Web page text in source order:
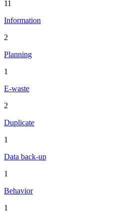
11
Information
2
Planning
1
E-waste
2
Duplicate
1
Data back-up
1
Behavior
1